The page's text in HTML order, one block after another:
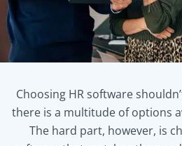
Choosing HR software
there is a multitude of options
The hard part, however, is